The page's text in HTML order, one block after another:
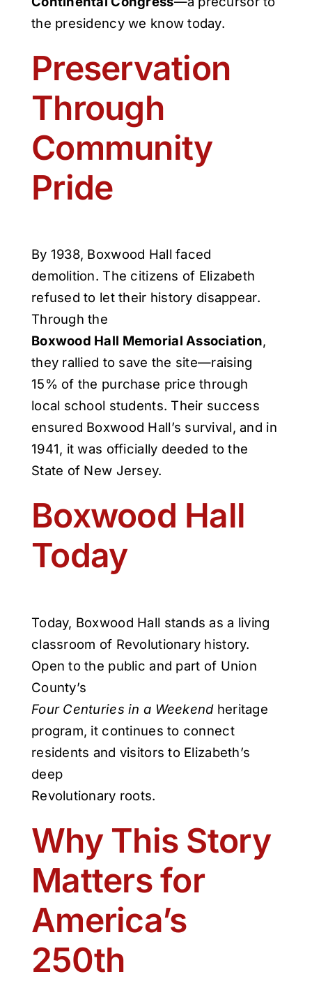
the presidency we know today.
Preservation
Through
Community
Pride
By 1938, Boxwood Hall faced
demolition. The citizens of Elizabeth
refused to let their history disappear.
Through the
Boxwood Hall Memorial Association,
they rallied to save the site—raising
15% of the purchase price through
local school students. Their success
ensured Boxwood Hall’s survival, and in
1941, it was officially deeded to the
State of New Jersey.
Boxwood Hall
Today
Today, Boxwood Hall stands as a living
classroom of Revolutionary history.
Open to the public and part of Union
County’s
Four Centuries in a Weekendheritage
program, it continues to connect
residents and visitors to Elizabeth’s
deep
Revolutionary roots.
Why This Story
Matters for
America’s
250th